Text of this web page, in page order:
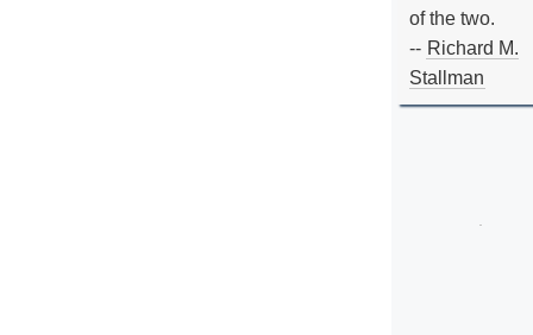
of the two.
-- Richard M.
Stallman